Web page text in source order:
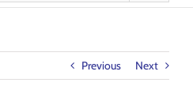
Previous Next